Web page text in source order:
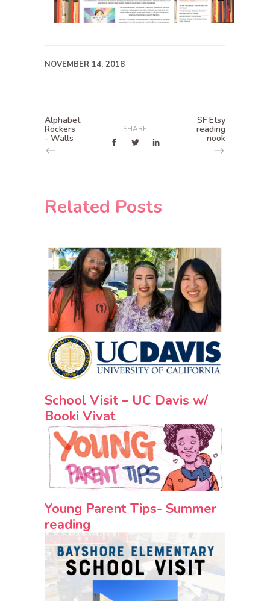
NOVEMBER 14, 2018
Alphabet
Rockers
- Walls
SHARE
SF Etsy
reading
nook
Related Posts
School Visit – UC Davis w/
Booki Vivat
Young Parent Tips- Summer
reading